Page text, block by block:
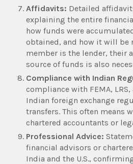
Affidavits: Detailed
explaining the entire
how funds were
obtained, and how it will be
member is the lender, their
source of funds is also
Compliance with Indian
compliance with FEMA,
Indian foreign exchange
transfers. This often means
chartered accountants or
Professional Advice:
financial advisors or
India and the U.S.,